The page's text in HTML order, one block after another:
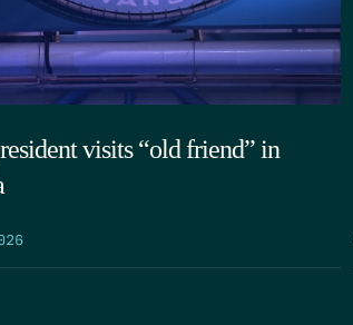
visits “old friend” in